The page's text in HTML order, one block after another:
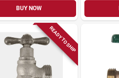
BUY NOW
READY TO SHIP